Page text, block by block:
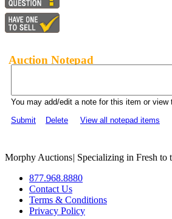
Auction Notepad
You may add/edit a note for this item or view
Submit
Delete View all notepad items
Morphy Auctions| Specializing in Fresh to
877.968.8880
Contact Us
Terms & Conditions
Privacy Policy